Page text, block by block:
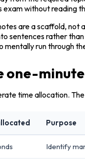
without reading
are a scaffold,
sentences rather
run through
one-
time allocation.
Purpose
Identify